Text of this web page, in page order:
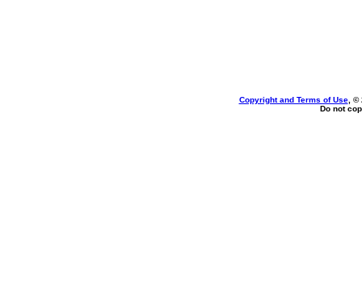
Copyright and Terms of Use, ©
Do not